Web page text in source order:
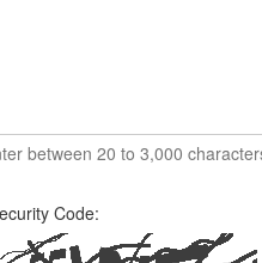
between 20 to 3,000
Code: